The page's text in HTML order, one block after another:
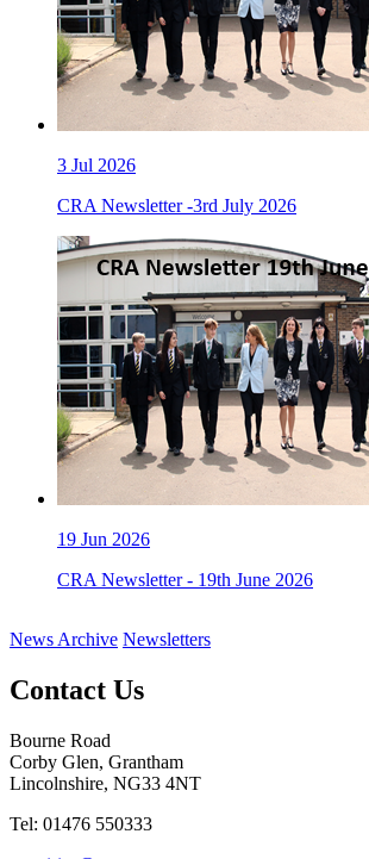
3 Jul 2026
CRA Newsletter -3rd July 2026
19 Jun 2026
CRA Newsletter - 19th June 2026
News Archive Newsletters
Contact Us
Bourne Road
Corby Glen, Grantham
Lincolnshire, NG33 4NT
Tel: 01476 550333